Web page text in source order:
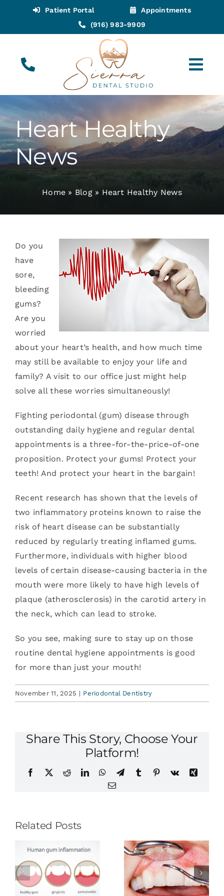
content
Patient Portal
Appointments
(916) 983-9909
Appointments
About
Contact
Heart Healthy
News
Home » Blog» Heart Healthy News
Do you
have
sore,
bleeding
gums?
Are you
worried
about your heart’s health, and how much time
may still be available to enjoy your life and
family? A visit to our office just might help
solve all these worries simultaneously!
Fighting periodontal (gum) disease through
outstanding daily hygiene and regular dental
appointments is a three-for-the-price-of-one
proposition. Protect your gums! Protect your
teeth! And protect your heart in the bargain!
Recent research has shown that the levels of
two inflammatory proteins known to raise the
risk of heart disease can be substantially
reduced by regularly treating inflamed gums.
Furthermore, individuals with higher blood
levels of certain disease-causing bacteria in the
mouth were more likely to have high levels of
plaque (atherosclerosis) in the carotid artery in
the neck, which can lead to stroke.
So you see, making sure to stay up on those
routine dental hygiene appointments is good
for more than just your mouth!
November 11, 2025 | Periodontal Dentistry
Share This Story, Choose Your
Platform!
Facebook
X RedditLinkedInWhatsApp
TelegramTumblr Pinterest
Vk
Xing
Email
Related Posts
Could You
Have Gum
Stroke
Prevention:
Routine
Dental